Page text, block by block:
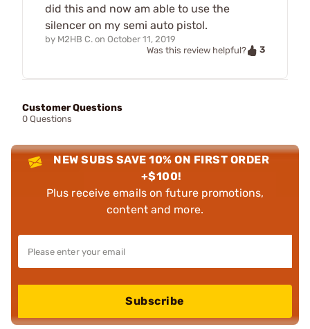
did this and now am able to use the
silencer on my semi auto pistol.
by M2HB C. on October 11, 2019
Was this review helpful?
3
Customer Questions
0 Questions
NEW SUBS SAVE 10% ON FIRST ORDER
+$100!
Plus receive emails on future promotions,
content and more.
Subscribe